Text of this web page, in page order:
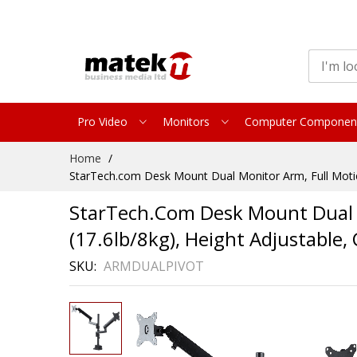
Pro Video Monitors Computer
Home
StarTech.com Desk Mount Dual Monitor Arm, Full
StarTech.com Desk Mount
(17.6lb/8kg), Height
SKU ARMDUALPIVOT
Skip